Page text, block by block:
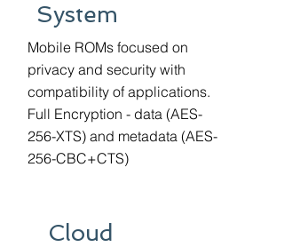
System
Mobile ROMs focused on
privacy and security with
compatibility of applications.
Full Encryption - data (AES-
256-XTS) and metadata (AES-
256-CBC+CTS)
Cloud